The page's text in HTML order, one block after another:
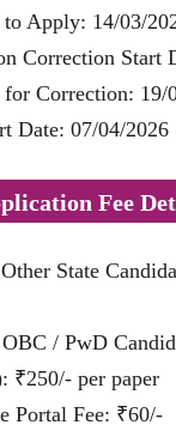
to Apply: 14/03/
Correction Start
for Correction: 19/
Date: 07/04/2026
Fee
State
/ PwD
₹250/- per paper
Portal Fee: ₹60/-